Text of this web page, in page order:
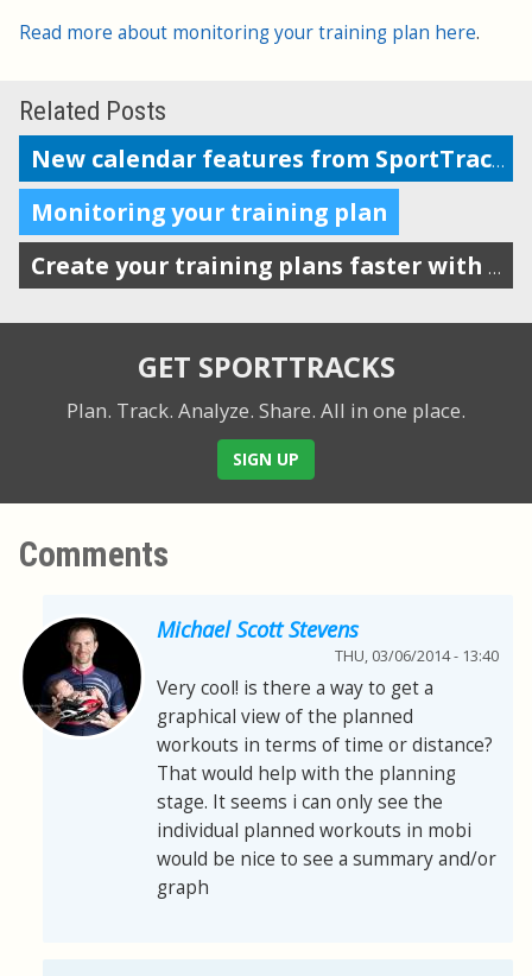
Read more about monitoring your training plan here.
Related Posts
New calendar features from SportTracks
Monitoring your training plan
Create your training plans faster with drag-n-drop workout templates
GET SPORTTRACKS
Plan. Track. Analyze. Share. All in one place.
SIGN UP
Comments
Michael Scott Stevens
THU, 03/06/2014 - 13:40
Very cool! is there a way to get a
graphical view of the planned
workouts in terms of time or distance?
That would help with the planning
stage. It seems i can only see the
individual planned workouts in mobi
would be nice to see a summary and/or
graph